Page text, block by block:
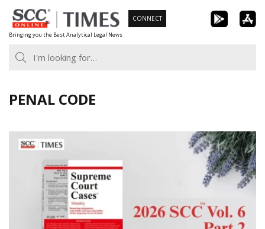
Skip
to
content
Bringing you the Best Analytical Legal News
CONNECT
PENAL CODE